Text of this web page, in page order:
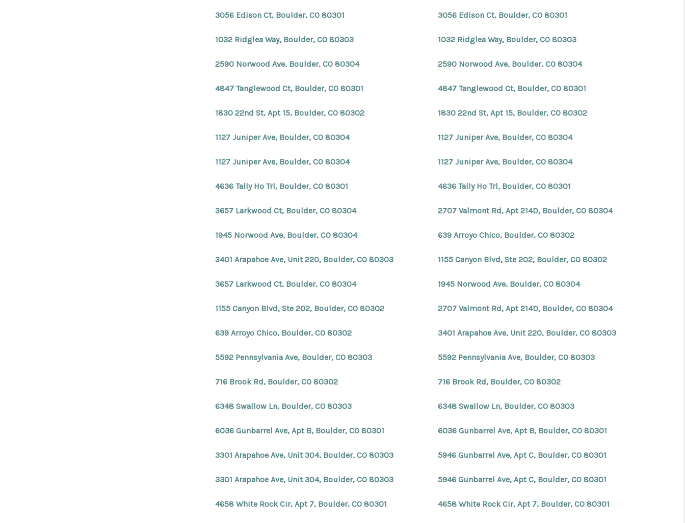
CONNECT
Facebook X Instagram Pinterest
3056 Edison Ct, Boulder, CO 80301 3056 Edison Ct, Boulder, CO 80301
1032 Ridglea Way, Boulder, CO 80303 1032 Ridglea Way, Boulder, CO 80303
2590 Norwood Ave, Boulder, CO 80304 2590 Norwood Ave, Boulder, CO 80304
4847 Tanglewood Ct, Boulder, CO 80301 4847 Tanglewood Ct, Boulder, CO 80301
1830 22nd St, Apt 15, Boulder, CO 80302 1830 22nd St, Apt 15, Boulder, CO 80302
1127 Juniper Ave, Boulder, CO 80304 1127 Juniper Ave, Boulder, CO 80304
1127 Juniper Ave, Boulder, CO 80304 1127 Juniper Ave, Boulder, CO 80304
4636 Tally Ho Trl, Boulder, CO 80301 4636 Tally Ho Trl, Boulder, CO 80301
3657 Larkwood Ct, Boulder, CO 80304 2707 Valmont Rd, Apt 214D, Boulder, CO 80304
1945 Norwood Ave, Boulder, CO 80304 639 Arroyo Chico, Boulder, CO 80302
3401 Arapahoe Ave, Unit 220, Boulder, CO 80303 1155 Canyon Blvd, Ste 202, Boulder, CO 80302
3657 Larkwood Ct, Boulder, CO 80304 1945 Norwood Ave, Boulder, CO 80304
1155 Canyon Blvd, Ste 202, Boulder, CO 80302 2707 Valmont Rd, Apt 214D, Boulder, CO 80304
639 Arroyo Chico, Boulder, CO 80302 3401 Arapahoe Ave, Unit 220, Boulder, CO 80303
5592 Pennsylvania Ave, Boulder, CO 80303 5592 Pennsylvania Ave, Boulder, CO 80303
716 Brook Rd, Boulder, CO 80302 716 Brook Rd, Boulder, CO 80302
6348 Swallow Ln, Boulder, CO 80303 6348 Swallow Ln, Boulder, CO 80303
6036 Gunbarrel Ave, Apt B, Boulder, CO 80301 6036 Gunbarrel Ave, Apt B, Boulder, CO 80301
3301 Arapahoe Ave, Unit 304, Boulder, CO 80303 5946 Gunbarrel Ave, Apt C, Boulder, CO 80301
3301 Arapahoe Ave, Unit 304, Boulder, CO 80303 5946 Gunbarrel Ave, Apt C, Boulder, CO 80301
4658 White Rock Cir, Apt 7, Boulder, CO 80301 4658 White Rock Cir, Apt 7, Boulder, CO 80301